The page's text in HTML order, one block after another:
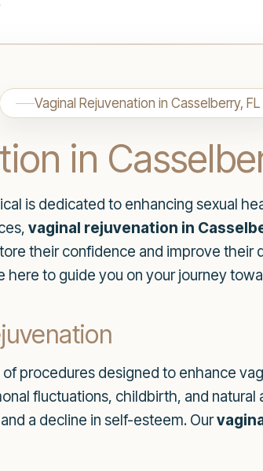
Vaginal Rejuvenation in Casselberry, FL
in
is dedicated to enhancing sexual
vaginal rejuvenation in
their confidence and improve their
to guide you on your journey
procedures designed to enhance
fluctuations, childbirth, and
a decline in self-esteem. Our